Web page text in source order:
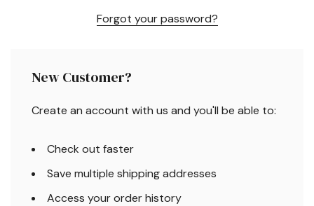
Forgot your password?
New Customer?
Create an account with us and you'll be able to:
Check out faster
Save multiple shipping addresses
Access your order history